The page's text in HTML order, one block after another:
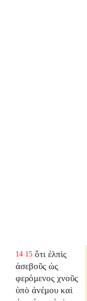
14 15 ὅτι ἐλπὶς
ἀσεβοῦς ὡς
φερόμενος χνοῦς
ὑπὸ ἀνέμου καὶ